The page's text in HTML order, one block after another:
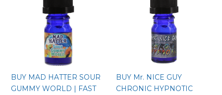
BUY MAD HATTER SOUR
GUMMY WORLD | FAST
BUY Mr. NICE GUY
CHRONIC HYPNOTIC